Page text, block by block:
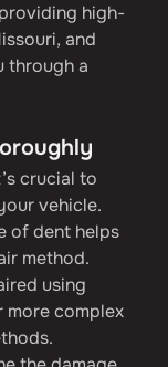
high-
and
through a
crucial to
vehicle.
of dent helps
method.
using
more complex